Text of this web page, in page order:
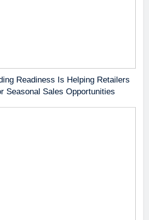
Readiness Is Helping Retailers
Seasonal Sales Opportunities